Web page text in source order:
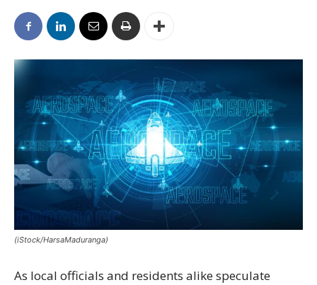
(iStock/HarsaMaduranga)
As local officials and residents alike speculate